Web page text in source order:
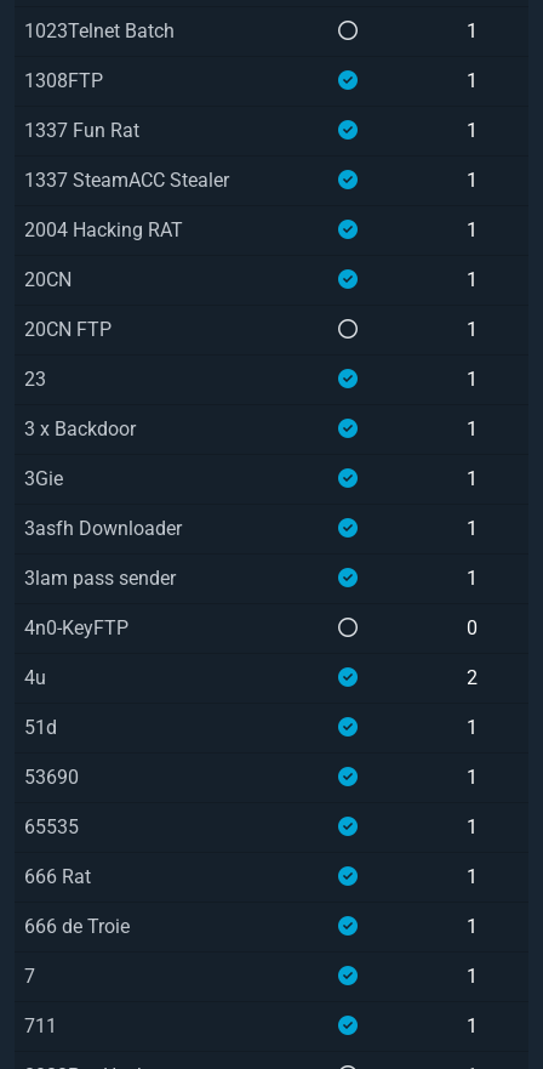
1023Telnet Batch 1
1308FTP 1
1337 Fun Rat 1
1337 SteamACC Stealer 1
2004 Hacking RAT 1
20CN 1
20CN FTP 1
23 1
3 x Backdoor 1
3Gie 1
3asfh Downloader 1
3lam pass sender 1
4n0-KeyFTP 0
4u 2
51d 1
53690 1
65535 1
666 Rat 1
666 de Troie 1
7 1
711 1